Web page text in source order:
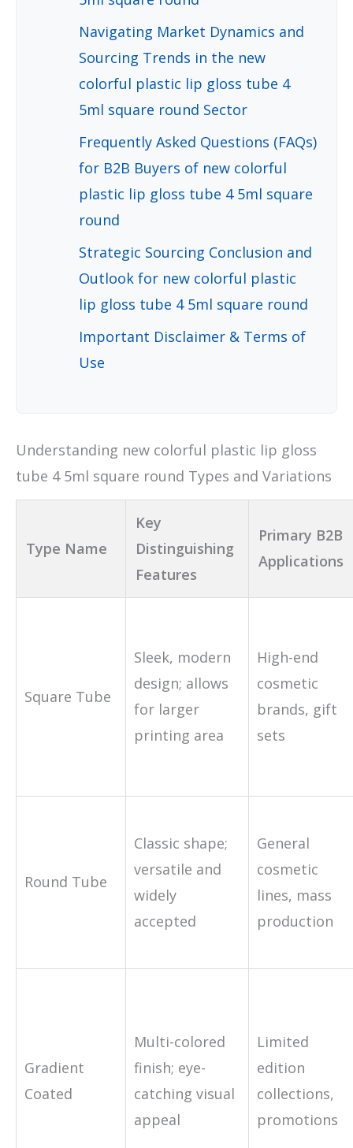
Navigating Market Dynamics and
Sourcing Trends in the new
colorful plastic lip gloss tube 4
5ml square round Sector
Frequently Asked Questions (FAQs)
for B2B Buyers of new colorful
plastic lip gloss tube 4 5ml square
round
Strategic Sourcing Conclusion and
Outlook for new colorful plastic
lip gloss tube 4 5ml square round
Important Disclaimer & Terms of
Use
Understanding new colorful plastic lip gloss
tube 4 5ml square round Types and Variations
Type Name
Key
Distinguishing
Features
Primary B2B
Applications
Square Tube
Sleek, modern
design; allows
for larger
printing area
High-end
cosmetic
brands, gift
sets
Round Tube
Classic shape;
versatile and
widely
accepted
General
cosmetic
lines, mass
production
Gradient
Coated
Multi-colored
finish; eye-
catching visual
appeal
Limited
edition
collections,
promotions